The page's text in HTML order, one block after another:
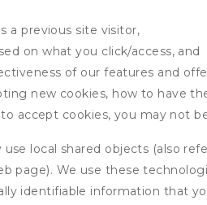
a previous site visitor,
on what you click/access, and
of our features and
new cookies, how to have
accept cookies, you may not
use local shared objects (also
page). We use these
identifiable information that